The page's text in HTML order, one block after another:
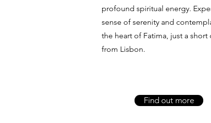
profound spiritual energy.
sense of serenity and
the heart of Fatima, just a short
from Lisbon.
Find out more